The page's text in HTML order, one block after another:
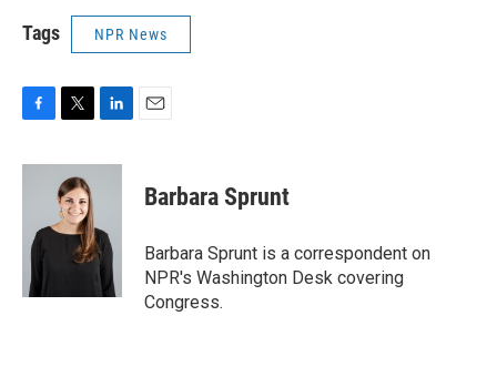
Tags NPR News
c
o
i
t
t
e
n
d
I
n
Barbara Sprunt
Barbara Sprunt is a correspondent on
NPR's Washington Desk covering
Congress.